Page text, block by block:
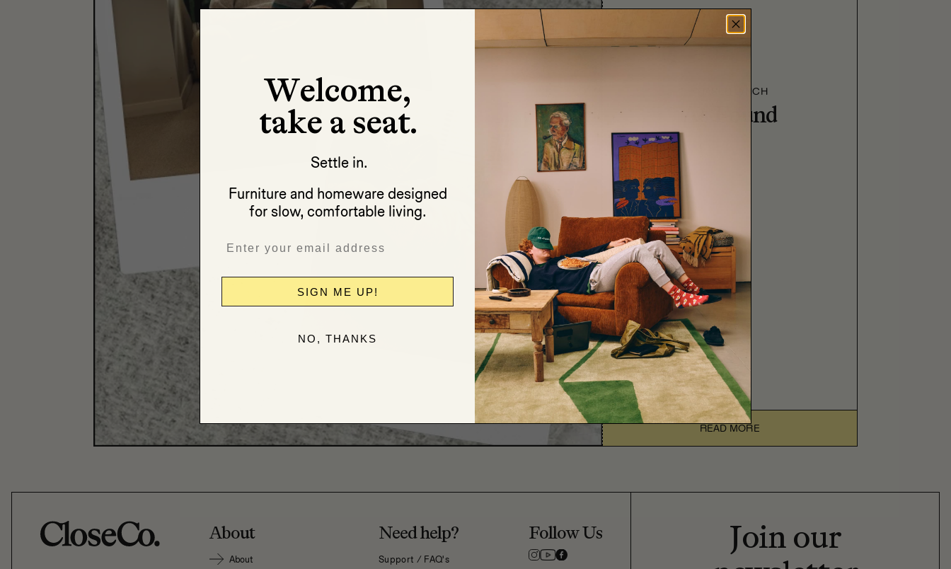
FRASER LYNCH
As Found
READ MORE
About
About
Need help?
Support / FAQ's
Follow Us
Join our
Welcome,
take a seat.
Settle in.
Furniture and homeware designed
for slow, comfortable living.
SIGN ME UP!
NO, THANKS